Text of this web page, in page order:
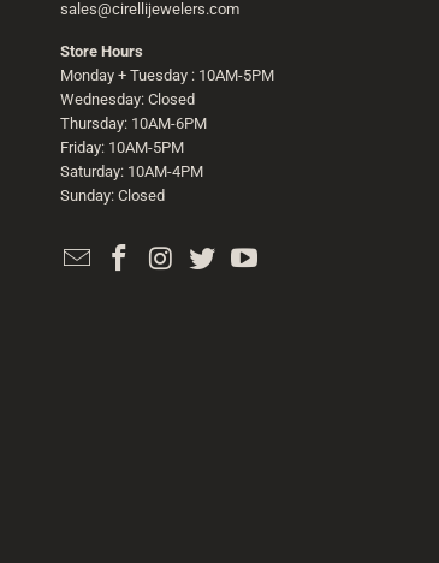
sales@cirellijewelers.com
Store Hours
Monday + Tuesday : 10AM-5PM
Wednesday: Closed
Thursday: 10AM-6PM
Friday: 10AM-5PM
Saturday: 10AM-4PM
Sunday: Closed